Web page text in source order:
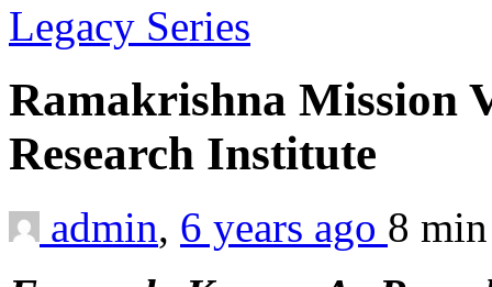
Legacy Series
Ramakrishna Mission
Research Institute
admin, 6 years ago 8